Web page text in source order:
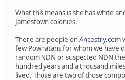
What this means is she has white
Jamestown colonies.
There are people onAncestry.com
few Powhatans for whom we have
random NDN or suspected NDN
hundred years and a thousand
lived. Those are two of those